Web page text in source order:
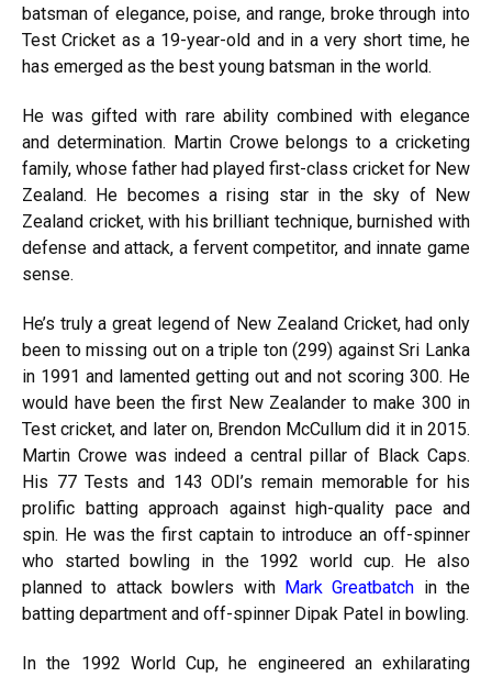
batsman of elegance, poise, and range, broke through into
Test Cricket as a 19-year-old and in a very short time, he
has emerged as the best young batsman in the world.
He was gifted with rare ability combined with elegance
and determination. Martin Crowe belongs to a cricketing
family, whose father had played first-class cricket for New
Zealand. He becomes a rising star in the sky of New
Zealand cricket, with his brilliant technique, burnished with
defense and attack, a fervent competitor, and innate game
sense.
He’s truly a great legend of New Zealand Cricket, had only
been to missing out on a triple ton (299) against Sri Lanka
in 1991 and lamented getting out and not scoring 300. He
would have been the first New Zealander to make 300 in
Test cricket, and later on, Brendon McCullum did it in 2015.
Martin Crowe was indeed a central pillar of Black Caps.
His 77 Tests and 143 ODI’s remain memorable for his
prolific batting approach against high-quality pace and
spin. He was the first captain to introduce an off-spinner
who started bowling in the 1992 world cup. He also
planned to attack bowlers with Mark Greatbatch in the
batting department and off-spinner Dipak Patel in bowling.
In the 1992 World Cup, he engineered an exhilarating